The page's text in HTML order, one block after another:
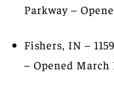
Parkway –
Fishers, IN –
– Opened March